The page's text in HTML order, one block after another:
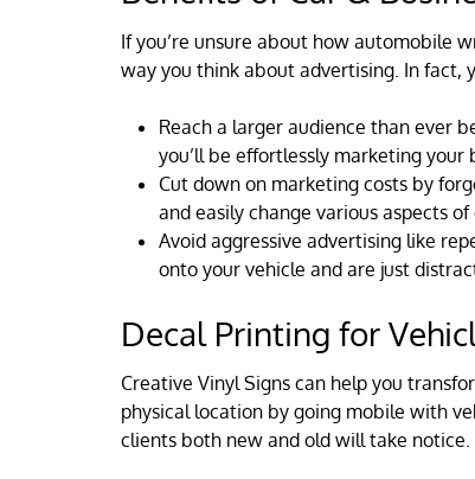
If you’re unsure about how automobile
way you think about advertising. In fact,
Reach a larger audience than ever
you’ll be effortlessly marketing your
Cut down on marketing costs by
and easily change various aspects
Avoid aggressive advertising like
onto your vehicle and are just
Decal Printing for
Creative Vinyl Signs can help you
physical location by going mobile with
clients both new and old will take